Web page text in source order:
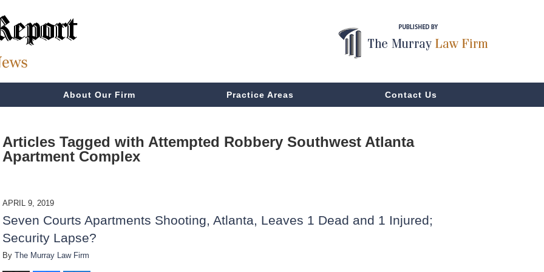
About Our Firm Practice Areas Contact Us
Articles Tagged with Attempted Robbery Southwest Atlanta
Apartment Complex
APRIL 9, 2019
Seven Courts Apartments Shooting, Atlanta, Leaves 1 Dead and 1 Injured;
Security Lapse?
By The Murray Law Firm